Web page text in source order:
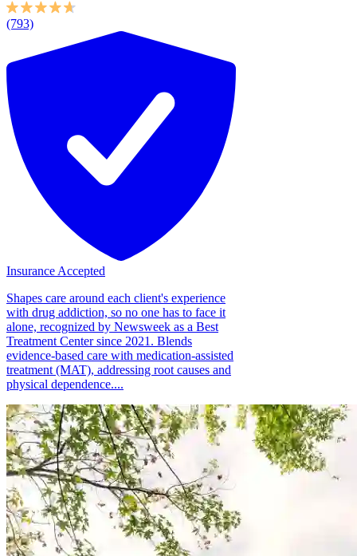
(793)
Insurance Accepted
Shapes care around each client's experience
with drug addiction, so no one has to face it
alone, recognized by Newsweek as a Best
Treatment Center since 2021. Blends
evidence-based care with medication-assisted
treatment (MAT), addressing root causes and
physical dependence....